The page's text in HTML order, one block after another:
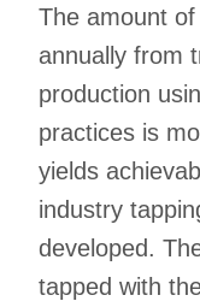
The amount
annually from
production
practices is
yields
industry
developed.
tapped with